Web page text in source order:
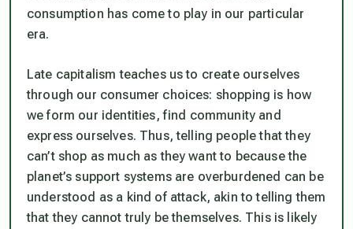
consumption has come to play in our particular
era.
Late capitalism teaches us to create ourselves
through our consumer choices: shopping is how
we form our identities, find community and
express ourselves. Thus, telling people that they
can’t shop as much as they want to because the
planet’s support systems are overburdened can be
understood as a kind of attack, akin to telling them
that they cannot truly be themselves. This is likely